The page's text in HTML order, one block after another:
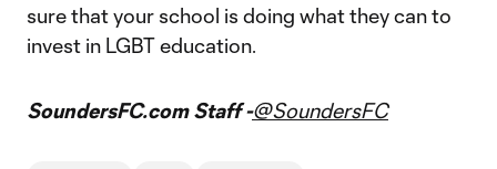
sure that your school is doing what they can to
invest in LGBT education.
SoundersFC.com Staff -@SoundersFC